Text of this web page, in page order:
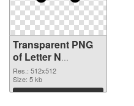
Transparent PNG
of Letter N
transparent PNG
picture 84256
Res.: 512x512
Size: 5 kb
Download